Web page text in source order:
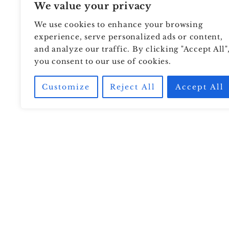
We value your privacy
We use cookies to enhance your browsing
experience, serve personalized ads or content,
and analyze our traffic. By clicking "Accept
you consent to our use of cookies.
Customize Reject All Accept All